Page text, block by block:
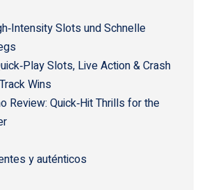
Slots und Schnelle
Slots, Live Action & Crash
Wins
Review: Quick‑Hit Thrills for the
y auténticos